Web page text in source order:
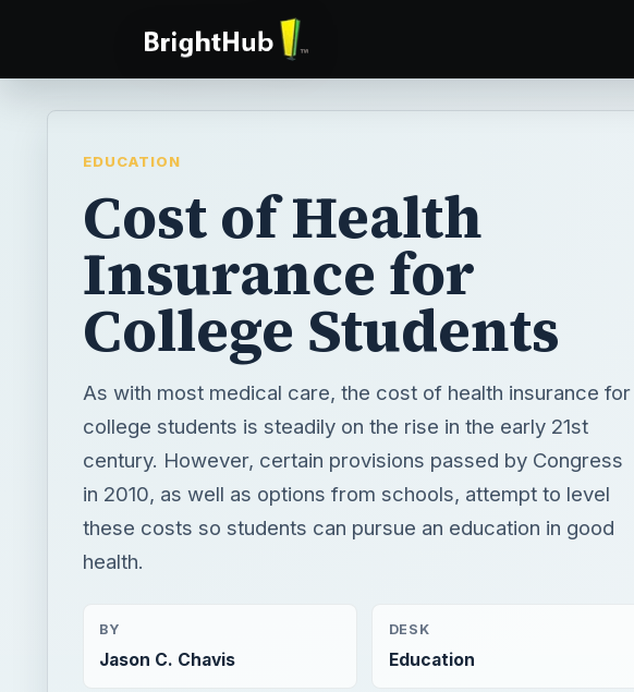
EDUCATION
Cost of Health
Insurance for
College Students
As with most medical care, the cost of health insurance for
college students is steadily on the rise in the early 21st
century. However, certain provisions passed by Congress
in 2010, as well as options from schools, attempt to level
these costs so students can pursue an education in good
health.
BY
Jason C. Chavis
DESK
Education